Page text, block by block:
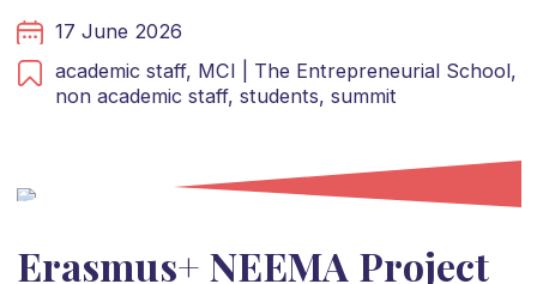
17 June 2026
academic staff, MCI | The Entrepreneurial School,
non academic staff, students, summit
Erasmus+ NEEMA Project